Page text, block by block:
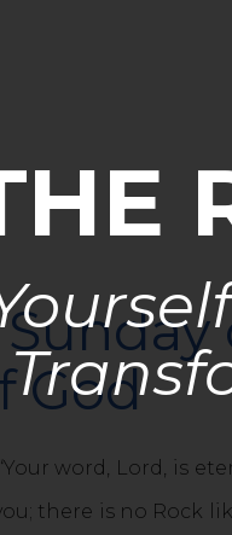
God
“Your word, Lord, is
there is no Rock